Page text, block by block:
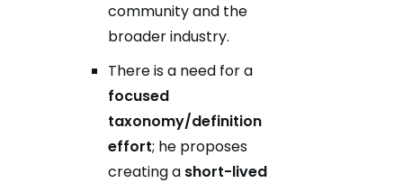
community and the
broader industry.
There is a need for a
focused
taxonomy/definition
effort; he proposes
creating a short-lived